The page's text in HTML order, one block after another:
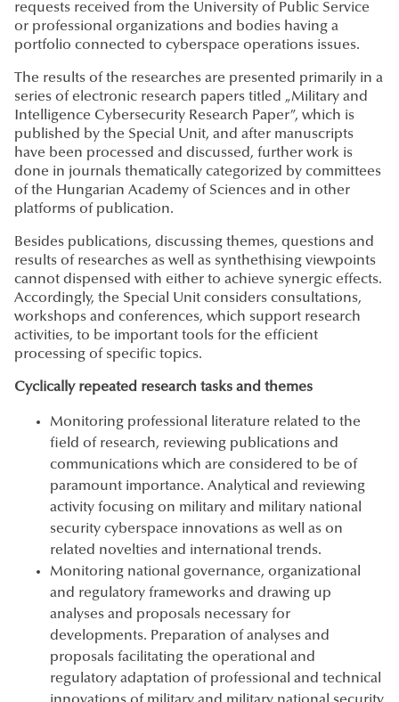
requests received from the University of Public Service
or professional organizations and bodies having a
portfolio connected to cyberspace operations issues.
The results of the researches are presented primarily in a
series of electronic research papers titled „Military and
Intelligence Cybersecurity Research Paper”, which is
published by the Special Unit, and after manuscripts
have been processed and discussed, further work is
done in journals thematically categorized by committees
of the Hungarian Academy of Sciences and in other
platforms of publication.
Besides publications, discussing themes, questions and
results of researches as well as synthethising viewpoints
cannot dispensed with either to achieve synergic effects.
Accordingly, the Special Unit considers consultations,
workshops and conferences, which support research
activities, to be important tools for the efficient
processing of specific topics.
Cyclically repeated research tasks and themes
Monitoring professional literature related to the
field of research, reviewing publications and
communications which are considered to be of
paramount importance. Analytical and reviewing
activity focusing on military and military national
security cyberspace innovations as well as on
related novelties and international trends.
Monitoring national governance, organizational
and regulatory frameworks and drawing up
analyses and proposals necessary for
developments. Preparation of analyses and
proposals facilitating the operational and
regulatory adaptation of professional and technical